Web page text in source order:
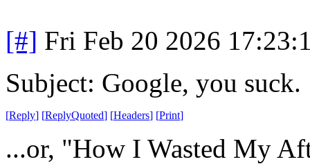
[#] Fri Feb 20 2026
Subject: Google, you suck.
[Reply] [ReplyQuoted] [Headers] [Print]
...or, "How I Wasted My